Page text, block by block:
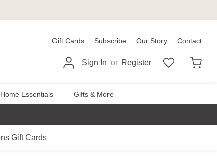
Gift Cards Subscribe Our Story Contact
Sign In or Register
Home Essentials Gifts & More
Gift Cards